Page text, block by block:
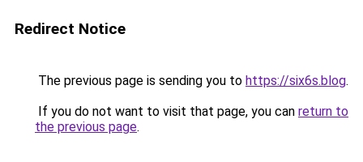
Redirect Notice
The previous page is sending you to https://six6s.blog.
If you do not want to visit that page, you can return to
the previous page.